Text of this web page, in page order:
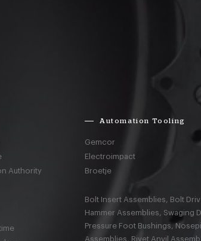
Authority
Automation Tooling
Gemcor
Electroimpact
Broetje
Bolt Insert Assemblies, Bolt
Hammer Assemblies, Swaging
Pressure Foot Bushings,
Assemblies, Rivet Anvil